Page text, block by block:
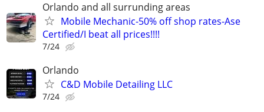
Orlando and all surrunding areas
Mobile Mechanic-50% off shop rates-Ase
Certified/I beat all prices!!!!
7/24
Orlando
C&D Mobile Detailing LLC
7/24